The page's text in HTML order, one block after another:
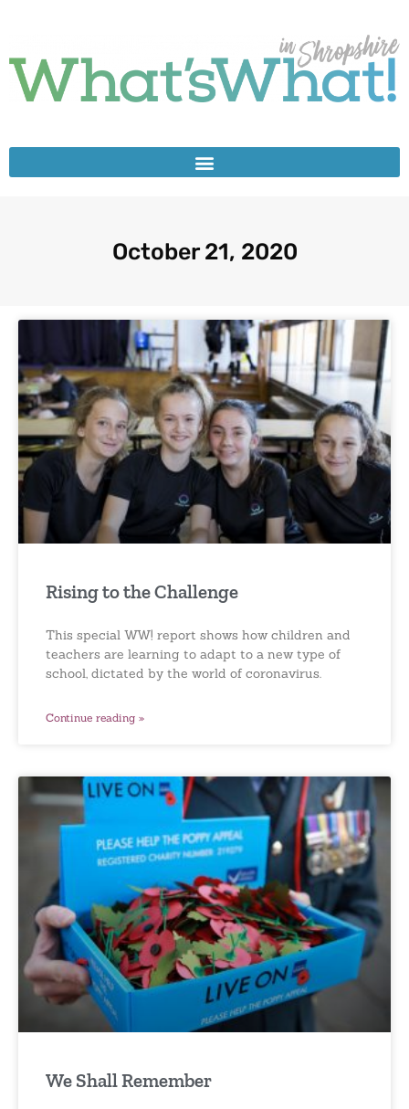
October 21, 2020
Rising to the Challenge
This special WW! report shows how children and
teachers are learning to adapt to a new type of
school, dictated by the world of coronavirus.
Continue reading »
We Shall Remember